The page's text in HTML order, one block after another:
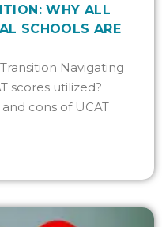
WHY ALL
SCHOOLS ARE
Navigating
scores utilized?
cons of UCAT